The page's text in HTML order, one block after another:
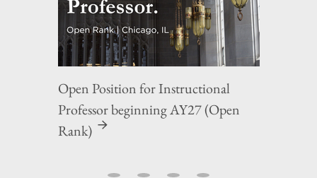
Open Position for Instructional
Professor beginning AY27 (Open
Rank)